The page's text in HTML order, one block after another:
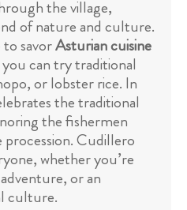
the village,
of nature and culture.
savorAsturian cuisine
can try traditional
or lobster rice. In
the traditional
the fishermen
Cudillero
whether you’re
or an
culture.